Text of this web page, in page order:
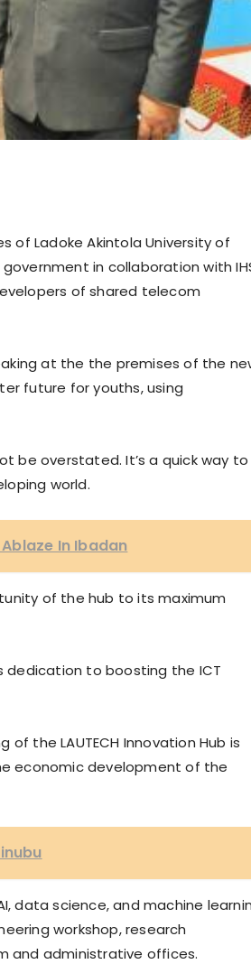
of Ladoke Akintola University of
in collaboration with
of shared telecom
at the the premises of the
future for youths, using
be overstated. It’s a quick way to
world.
In Ibadan
of the hub to its maximum
dedication to boosting the ICT
the LAUTECH Innovation Hub is
economic development of the
data science, and machine
workshop, research
and administrative offices.